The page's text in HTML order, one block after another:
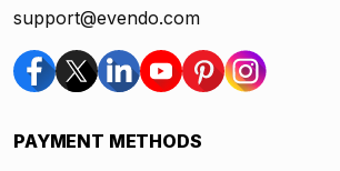
support@evendo.com
PAYMENT METHODS